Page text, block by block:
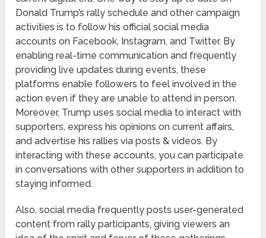
Donald Trump’s rally schedule and other campaign
activities is to follow his official social media
accounts on Facebook, Instagram, and Twitter. By
enabling real-time communication and frequently
providing live updates during events, these
platforms enable followers to feel involved in the
action even if they are unable to attend in person.
Moreover, Trump uses social media to interact with
supporters, express his opinions on current affairs,
and advertise his rallies via posts & videos. By
interacting with these accounts, you can participate
in conversations with other supporters in addition to
staying informed.
Also, social media frequently posts user-generated
content from rally participants, giving viewers an